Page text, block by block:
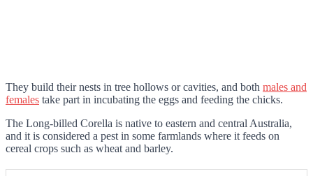
They build their nests in tree hollows or cavities, and both males and
females take part in incubating the eggs and feeding the chicks.
The Long-billed Corella is native to eastern and central Australia,
and it is considered a pest in some farmlands where it feeds on
cereal crops such as wheat and barley.